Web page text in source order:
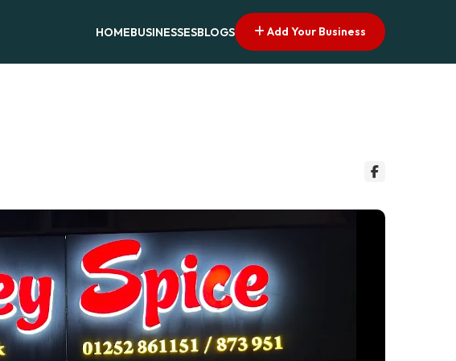
HOMEBUSINESSESBLOGS Add Your Business